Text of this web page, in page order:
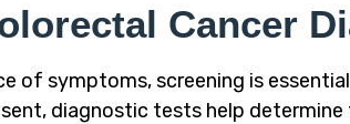
Cancer
of symptoms, screening is
diagnostic tests help